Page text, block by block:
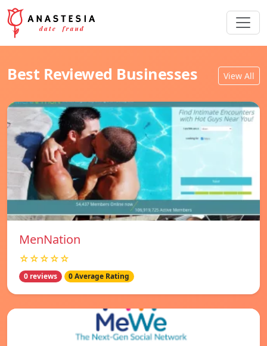
Best Reviewed Businesses View All
MenNation
☆☆☆☆☆
0 reviews 0 Average Rating